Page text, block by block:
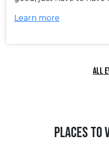
Learn more
ALL
PLACES TO